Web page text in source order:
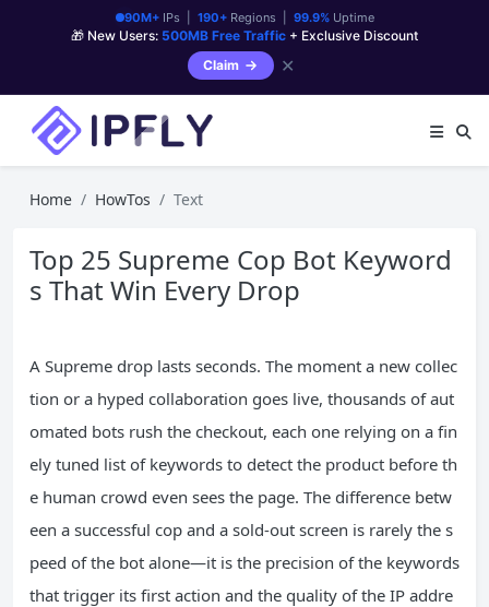
90M+IPs | 190+Regions | 99.9%Uptime
🎁 New Users: 500MB Free Traffic + Exclusive Discount
Claim
✕
Home HowTos Text
Top 25 Supreme Cop Bot Keyword
s That Win Every Drop
A Supreme drop lasts seconds. The moment a new collec
tion or a hyped collaboration goes live, thousands of aut
omated bots rush the checkout, each one relying on a fin
ely tuned list of keywords to detect the product before th
e human crowd even sees the page. The difference betw
een a successful cop and a sold‑out screen is rarely the s
peed of the bot alone—it is the precision of the keywords
that trigger its first action and the quality of the IP addre